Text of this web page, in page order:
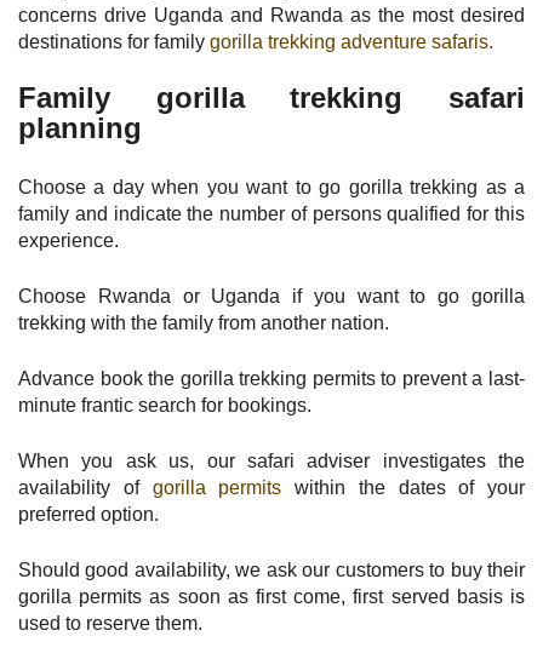
concerns drive Uganda and Rwanda as the most desired
destinations for family gorilla trekking adventure safaris.
Family gorilla trekking safari
planning
Choose a day when you want to go gorilla trekking as a
family and indicate the number of persons qualified for this
experience.
Choose Rwanda or Uganda if you want to go gorilla
trekking with the family from another nation.
Advance book the gorilla trekking permits to prevent a last-
minute frantic search for bookings.
When you ask us, our safari adviser investigates the
availability of gorilla permits within the dates of your
preferred option.
Should good availability, we ask our customers to buy their
gorilla permits as soon as first come, first served basis is
used to reserve them.